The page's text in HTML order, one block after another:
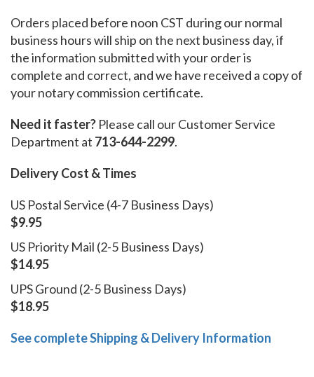
Orders placed before noon CST during our normal
business hours will ship on the next business day, if
the information submitted with your order is
complete and correct, and we have received a copy of
your notary commission certificate.
Need it faster? Please call our Customer Service
Department at 713-644-2299.
Delivery Cost & Times
US Postal Service (4-7 Business Days)
$9.95
US Priority Mail (2-5 Business Days)
$14.95
UPS Ground (2-5 Business Days)
$18.95
See complete Shipping & Delivery Information